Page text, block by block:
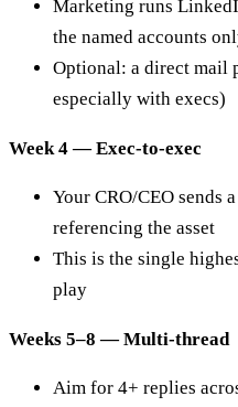
Marketing runs
the named accounts
Optional: a direct mail
especially with execs)
Week 4 — Exec-to-exec
Your CRO/CEO sends
referencing the asset
This is the single
play
Weeks 5–8 — Multi-thread
Aim for 4+ replies